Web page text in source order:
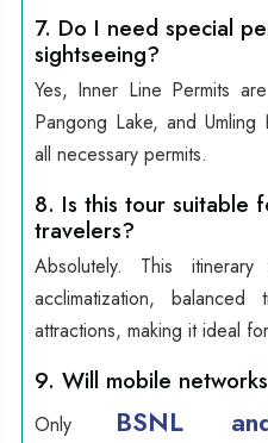
7. Do I need special
sightseeing?
Yes, Inner Line Permits
Pangong Lake, and
all necessary permits.
8. Is this tour suitable
travelers?
Absolutely. This
acclimatization,
attractions, making it ideal
9. Will mobile
Only BSNL